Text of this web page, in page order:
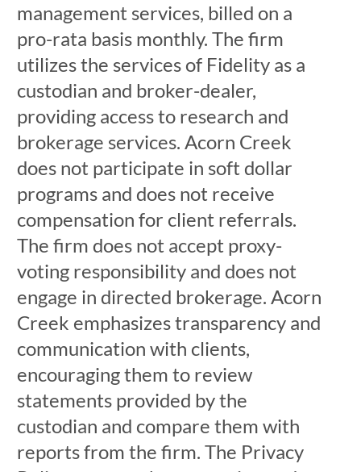
management services, billed on a
pro-rata basis monthly. The firm
utilizes the services of Fidelity as a
custodian and broker-dealer,
providing access to research and
brokerage services. Acorn Creek
does not participate in soft dollar
programs and does not receive
compensation for client referrals.
The firm does not accept proxy-
voting responsibility and does not
engage in directed brokerage. Acorn
Creek emphasizes transparency and
communication with clients,
encouraging them to review
statements provided by the
custodian and compare them with
reports from the firm. The Privacy